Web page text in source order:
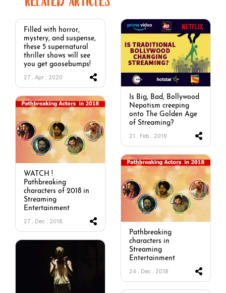
Filled with horror,
mystery, and suspense,
these 5 supernatural
thriller shows will see
you get goosebumps!
27 . Apr . 2020
Is Big, Bad, Bollywood
Nepotism creeping
onto The Golden Age
of Streaming?
21 . Feb . 2019
WATCH !
Pathbreaking
characters of 2018 in
Streaming
Entertainment
27 . Dec . 2018
Pathbreaking
characters in
Streaming
Entertainment
24 . Dec . 2018